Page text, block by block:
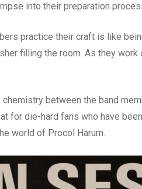
into their preparation
practice their craft is like
filling the room. As they work
chemistry between the band
for die-hard fans who have
world of Procol Harum.